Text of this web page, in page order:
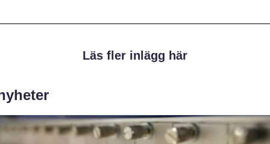
Läs fler inlägg här